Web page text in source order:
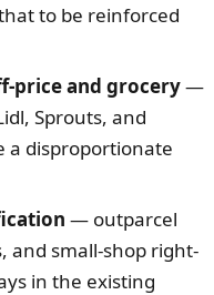
to be reinforced
price and grocery—
Sprouts, and
a disproportionate
— outparcel
and small-shop right-
in the existing